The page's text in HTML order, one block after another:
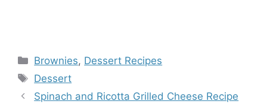
Categories
Brownies, Dessert Recipes
Tags
Dessert
Spinach and Ricotta Grilled Cheese Recipe